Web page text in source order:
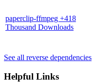
paperclip-ffmpeg +418
Thousand Downloads
See all reverse dependencies
Helpful Links